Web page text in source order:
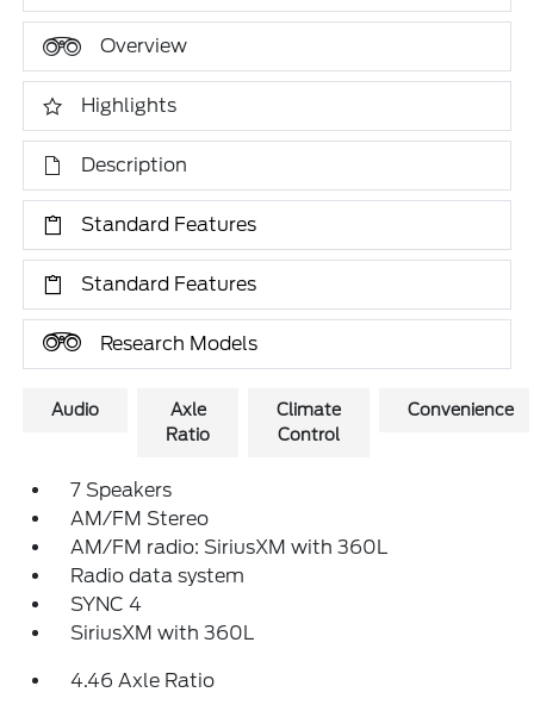
Overview
Highlights
Description
Standard Features
Standard Features
Research Models
Audio
Axle
Ratio
Climate
Control
Convenience
7 Speakers
AM/FM Stereo
AM/FM radio: SiriusXM with 360L
Radio data system
SYNC 4
SiriusXM with 360L
4.46 Axle Ratio